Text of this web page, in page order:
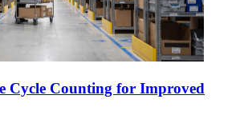
Cycle Counting for Improved